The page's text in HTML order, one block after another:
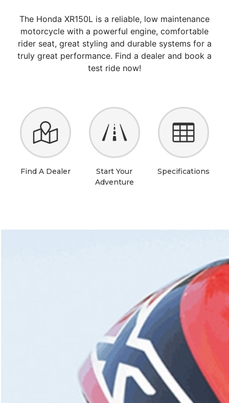
The Honda XR150L is a reliable, low maintenance
motorcycle with a powerful engine, comfortable
rider seat, great styling and durable systems for a
truly great performance. Find a dealer and book a
test ride now!
Find A Dealer
Start Your
Adventure
Specifications